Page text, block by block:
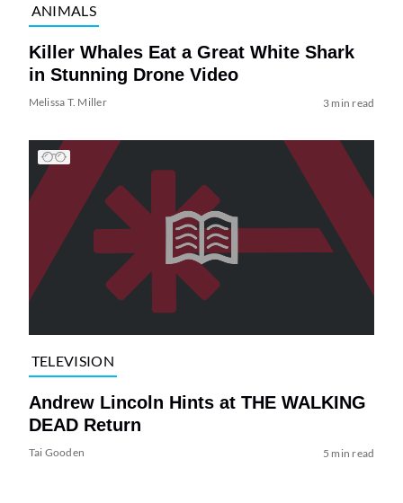
ANIMALS
Killer Whales Eat a Great White Shark
in Stunning Drone Video
Melissa T. Miller 3 min read
TELEVISION
Andrew Lincoln Hints at THE WALKING
DEAD Return
Tai Gooden 5 min read